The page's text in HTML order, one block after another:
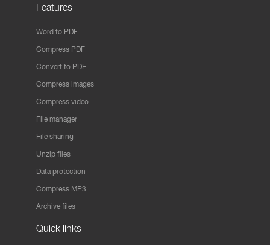
Features
Word to PDF
Compress PDF
Convert to PDF
Compress images
Compress video
File manager
File sharing
Unzip files
Data protection
Compress MP3
Archive files
Quick links